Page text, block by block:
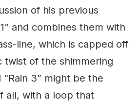
of his previous
and combines them with
line, which is capped off
twist of the shimmering
3” might be the
all, with a loop that